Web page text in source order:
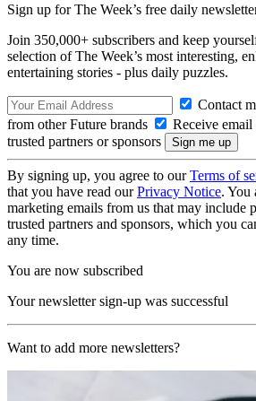
Sign up for The Week’s free daily
Join 350,000+ subscribers and keep
selection of The Week’s most interesting,
entertaining stories - plus daily puzzles.
Contact
from other Future brands
Receive
trusted partners or sponsors
By signing up, you agree to ourTerms of
that you have read ourPrivacy Notice. You
marketing emails from us that may include
trusted partners and sponsors, which you
any time.
You are now subscribed
Your newsletter sign-up was successful
Want to add more newsletters?